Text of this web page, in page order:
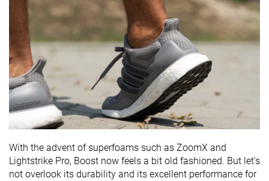
With the advent of superfoams such as ZoomX and
Lightstrike Pro, Boost now feels a bit old fashioned. But let's
not overlook its durability and its excellent performance for